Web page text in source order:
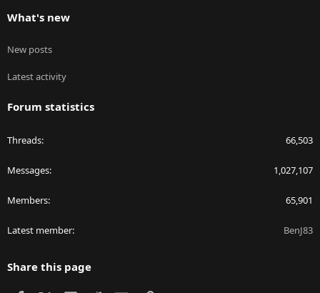
What's new
New posts
Latest activity
Forum statistics
Threads 66,503
Messages 1,027,107
Members 65,901
Latest member BenJ83
Share this page